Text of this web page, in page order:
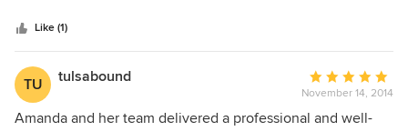
was able to work with the homeowners personal items and
add furnishings where needed. This was all done within the
owner's budget. We are all very pleased. Linda Ray BHHS
California Properties
Like (1)
TU tulsabound
Average
rating:
5
November 14, 2014
Amanda and her team delivered a professional and well-